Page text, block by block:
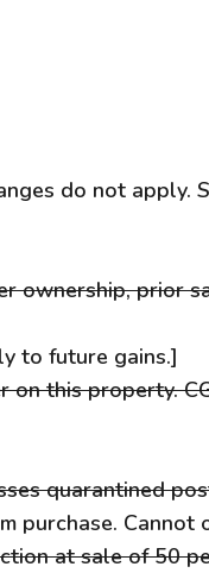
do not apply.
ownership, prior
to future gains.]
on this property.
quarantined
purchase. Cannot
at sale of 50